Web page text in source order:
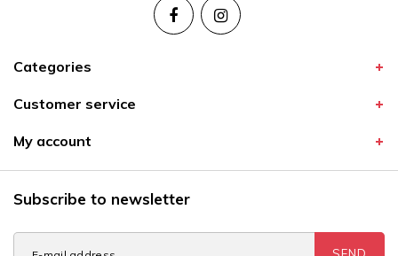
Categories
Customer service
My account
Subscribe to newsletter